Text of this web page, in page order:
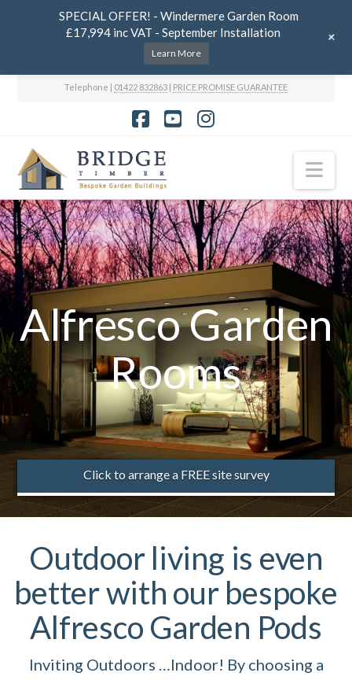
Telephone | 01422 832863 | PRICE PROMISE GUARANTEE
Alfresco Garden
Rooms
Click to arrange a FREE site survey
Outdoor living is even
better with our bespoke
Alfresco Garden Pods
Inviting Outdoors …Indoor! By choosing a
SPECIAL OFFER! - Windermere Garden Room
£17,994 inc VAT - September Installation
Learn More
+